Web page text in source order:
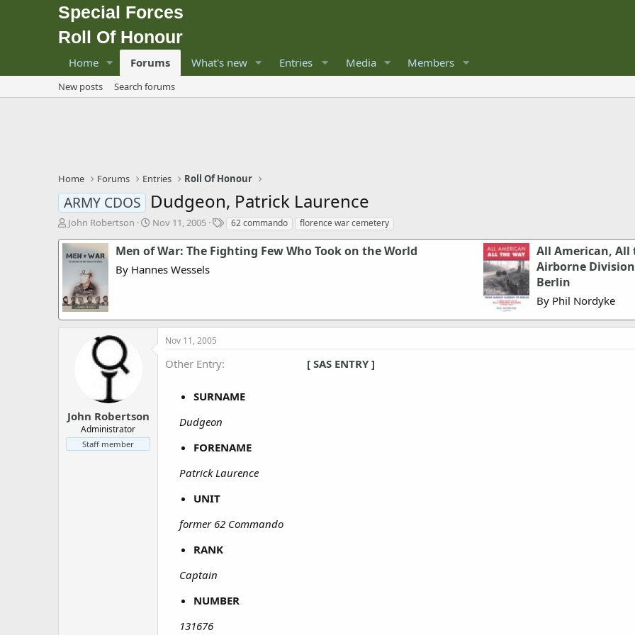
Special Forces
Roll Of Honour
Home Forums What's new Entries Media Members
New posts Search forums
Home Forums Entries Roll Of Honour
ARMY CDOS Dudgeon, Patrick Laurence
T
r
e
d
s
t
a
John Robertson
S
a
t
e
Nov 11, 2005
T
g
s
62 commando florence war cemetery
Men of War: The Fighting Few Who Took on the World
By Hannes Wessels
All American, All
Airborne
Berlin
By Phil Nordyke
John Robertson
Administrator
Staff member
Nov 11, 2005
Other Entry [ SAS ENTRY ]
SURNAME
Dudgeon
FORENAME
Patrick Laurence
UNIT
former 62 Commando
RANK
Captain
NUMBER
131676